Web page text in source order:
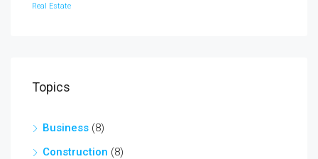
Real Estate
Topics
Business (8)
Construction (8)